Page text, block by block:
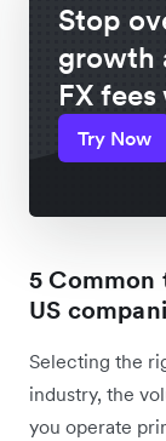
Stop
growth
FX
Try Now
5 Common
US
Selecting the
industry, the
you operate